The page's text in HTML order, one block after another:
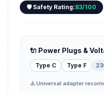
🛡️ Safety Rating:83/100
🔌 Power Plugs &
Type C Type F
⚠️ Universal adapter